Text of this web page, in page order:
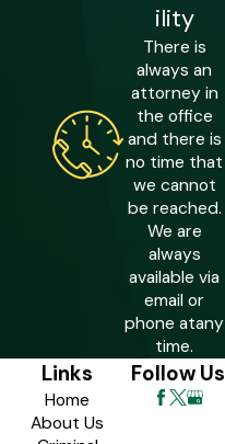
ility
There is
always an
attorney in
the office
and there is
no time that
we cannot
be reached.
We are
always
available via
email or
phone atany
time.
Links
Home
About Us
Follow Us